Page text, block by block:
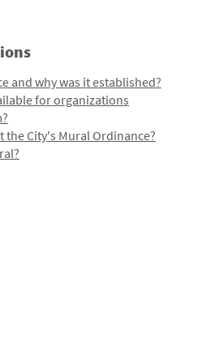
and why was it established?
for organizations
City's Mural Ordinance?